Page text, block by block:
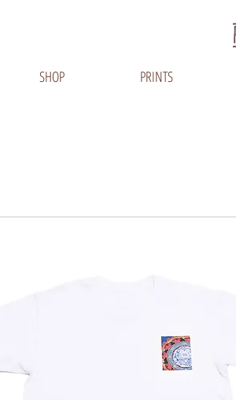
SHOP PRINTS